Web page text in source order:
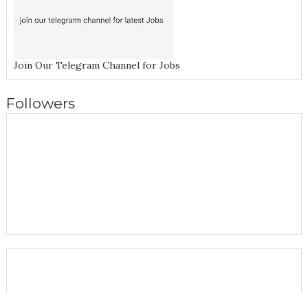
Join Our Telegram Channel for Jobs
Followers